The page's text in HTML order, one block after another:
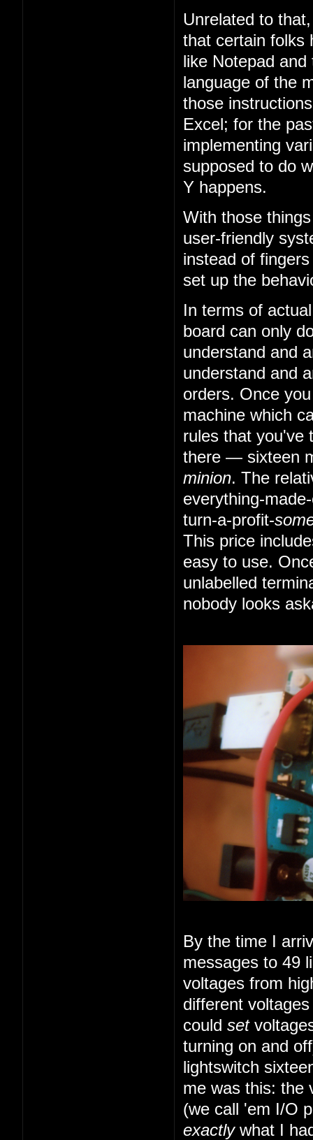
Unrelated to
that certain folks
like Notepad
language of the
those
Excel; for the
implementing
supposed to do
Y happens.
With those
user-friendly
instead of
set up the
In terms of
board can only
understand and
understand and
orders. Once
machine which
rules that you've
there — sixteen
minion. The
everything-
turn-a-profit-
This price
easy to use.
unlabelled
nobody looks
By the time I
messages to 49
voltages from
different
could set
turning on and
lightswitch
me was this: the
(we call 'em I/O
exactlywhat I